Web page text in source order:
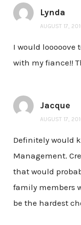
Lynda
AUGUST 17,
I would looooove
with my fiance!!
Jacque
AUGUST 17,
Definitely would
Management.
that would
family members
be the hardest